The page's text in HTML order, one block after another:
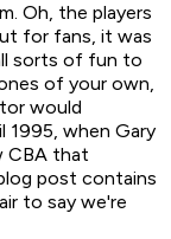
Oh, the players
for fans, it was
sorts of fun to
of your own,
would
1995, when Gary
CBA that
post contains
to say we're